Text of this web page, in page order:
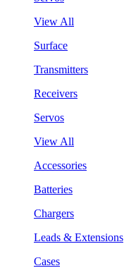
View All
Surface
Transmitters
Receivers
Servos
View All
Accessories
Batteries
Chargers
Leads & Extensions
Cases